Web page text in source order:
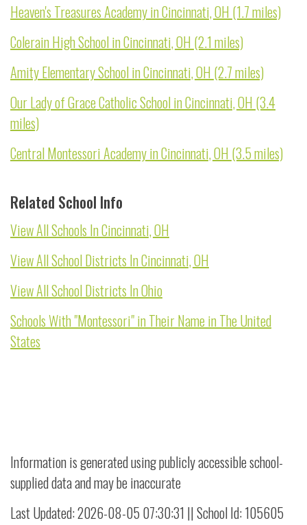
Heaven's Treasures Academy in Cincinnati, OH (1.7 miles)
Colerain High School in Cincinnati, OH (2.1 miles)
Amity Elementary School in Cincinnati, OH (2.7 miles)
Our Lady of Grace Catholic School in Cincinnati, OH (3.4
miles)
Central Montessori Academy in Cincinnati, OH (3.5 miles)
Related School Info
View All Schools In Cincinnati, OH
View All School Districts In Cincinnati, OH
View All School Districts In Ohio
Schools With "Montessori" in Their Name in The United
States
Information is generated using publicly accessible school-
supplied data and may be inaccurate
Last Updated: 2026-08-05 07:30:31 || School Id: 105605